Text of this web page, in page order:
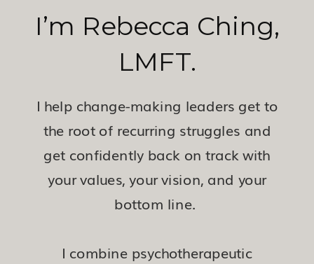
I’m Rebecca Ching,
LMFT.
I help change-making leaders get to
the root of recurring struggles and
get confidently back on track with
your values, your vision, and your
bottom line.
I combine psychotherapeutic